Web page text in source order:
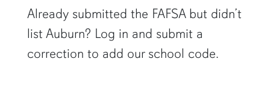
Already submitted the FAFSA but didn’t
list Auburn? Log in and submit a
correction to add our school code.